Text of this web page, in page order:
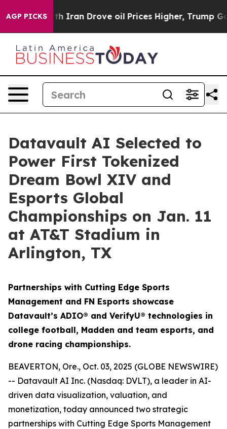
AGP PICKS
Iran Drove oil Prices Higher, Trump Gave
Datavault AI Selected to
Power First Tokenized
Dream Bowl XIV and
Esports Global
Championships on Jan. 11
at AT&T Stadium in
Arlington, TX
Partnerships with Cutting Edge Sports
Management and FN Esports showcase
Datavault’s ADIO® and VerifyU® technologies in
college football, Madden and team esports, and
drone racing championships.
BEAVERTON, Ore., Oct. 03, 2025 (GLOBE NEWSWIRE)
-- Datavault AI Inc. (Nasdaq: DVLT), a leader in AI-
driven data visualization, valuation, and
monetization, today announced two strategic
partnerships with Cutting Edge Sports Management